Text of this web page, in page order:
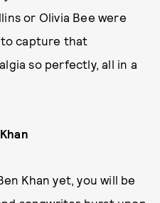
or Olivia Bee were
capture that
so perfectly, all in a
Khan yet, you will be